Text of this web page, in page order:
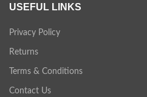
USEFUL LINKS
Privacy Policy
Returns
Terms & Conditions
Contact Us